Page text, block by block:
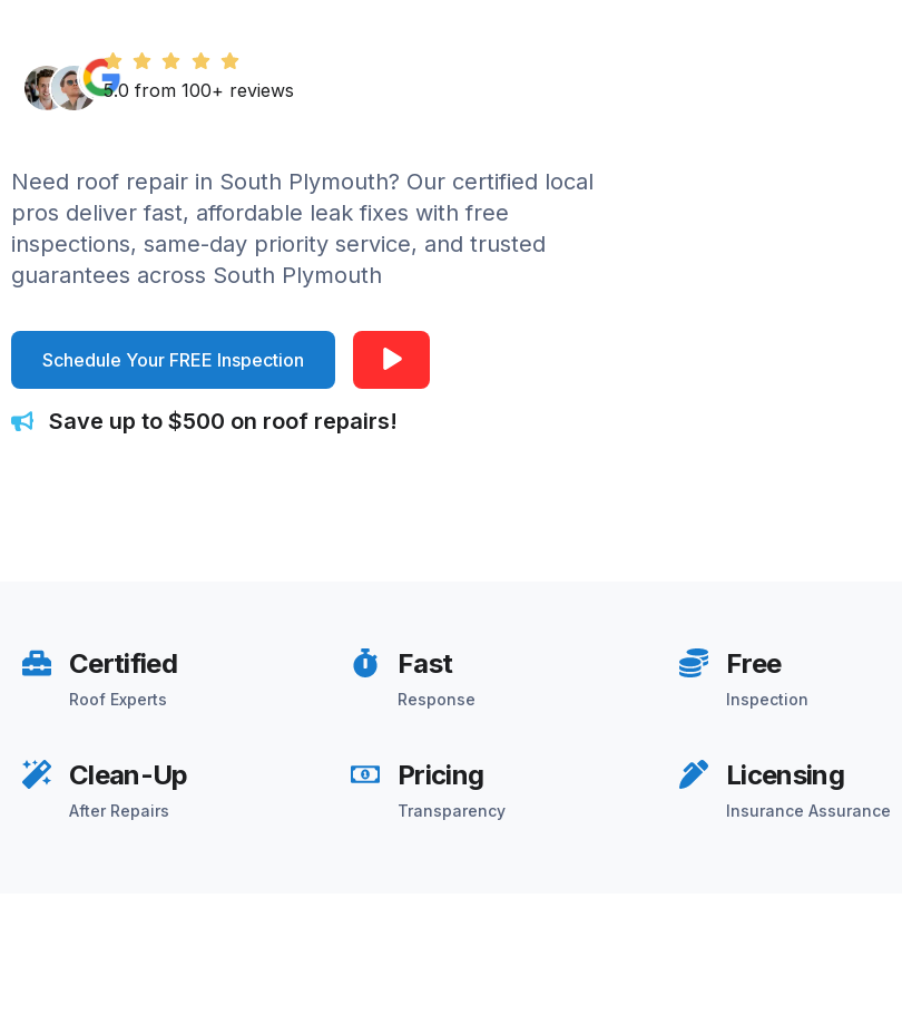
5.0 from 100+ reviews
Need roof repair in South Plymouth? Our certified local
pros deliver fast, affordable leak fixes with free
inspections, same-day priority service, and trusted
guarantees across South Plymouth
Schedule Your FREE Inspection
Save up to $500 on roof repairs!
Certified
Roof Experts
Fast
Response
Free
Inspection
Clean-Up
After Repairs
Pricing
Transparency
Licensing
Insurance Assurance